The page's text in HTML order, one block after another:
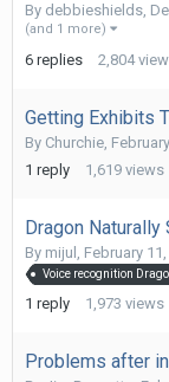
By debbieshields,
(and 1 more)
6 replies 2,804
Getting Exhibits
By Churchie,
1 reply 1,619 views
Dragon Naturally
By mijul , February
Voice recognition
1 reply 1,973 views
Problems after